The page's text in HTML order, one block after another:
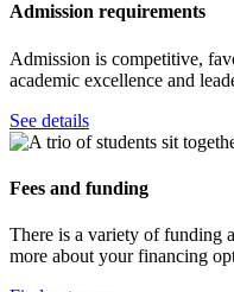
Admission requirements
Admission is competitive,
academic excellence and
See details
Fees and funding
There is a variety of funding
more about your financing